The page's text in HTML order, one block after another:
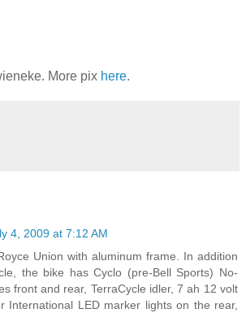
More pix here.
4, 2009 at 7:12 AM
Union with aluminum frame. In addition
the bike has Cyclo (pre-Bell Sports) No-
front and rear, TerraCycle idler, 7 ah 12 volt
International LED marker lights on the rear,